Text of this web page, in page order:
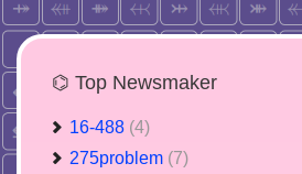
⌬ Top Newsmaker
16-488 (4)
275problem (7)